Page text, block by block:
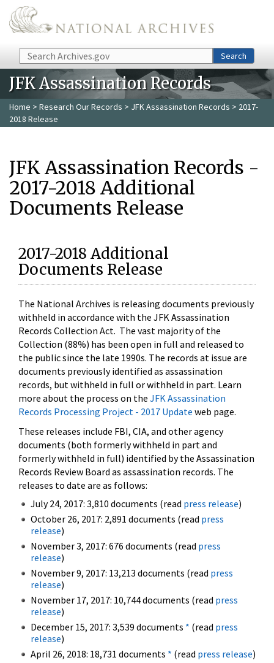
Skip to main content
Search Search
JFK Assassination Records
Home > Research Our Records > JFK Assassination Records > 2017-
2018 Release
JFK Assassination Records -
2017-2018 Additional
Documents Release
2017-2018 Additional
Documents Release
The National Archives is releasing documents previously
withheld in accordance with the JFK Assassination
Records Collection Act. The vast majority of the
Collection (88%) has been open in full and released to
the public since the late 1990s. The records at issue are
documents previously identified as assassination
records, but withheld in full or withheld in part. Learn
more about the process on the JFK Assassination
Records Processing Project - 2017 Update web page.
These releases include FBI, CIA, and other agency
documents (both formerly withheld in part and
formerly withheld in full) identified by the Assassination
Records Review Board as assassination records. The
releases to date are as follows:
July 24, 2017: 3,810 documents (read press release)
October 26, 2017: 2,891 documents (read press
release)
November 3, 2017: 676 documents (read press
release)
November 9, 2017: 13,213 documents (read press
release)
November 17, 2017: 10,744 documents (read press
release)
December 15, 2017: 3,539 documents * (read press
release)
April 26, 2018: 18,731 documents * (read press release)